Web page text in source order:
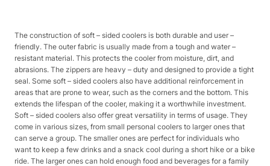
The construction of soft – sided coolers is both durable and user –
friendly. The outer fabric is usually made from a tough and water –
resistant material. This protects the cooler from moisture, dirt, and
abrasions. The zippers are heavy – duty and designed to provide a tight
seal. Some soft – sided coolers also have additional reinforcement in
areas that are prone to wear, such as the corners and the bottom. This
extends the lifespan of the cooler, making it a worthwhile investment.
Soft – sided coolers also offer great versatility in terms of usage. They
come in various sizes, from small personal coolers to larger ones that
can serve a group. The smaller ones are perfect for individuals who
want to keep a few drinks and a snack cool during a short hike or a bike
ride. The larger ones can hold enough food and beverages for a family